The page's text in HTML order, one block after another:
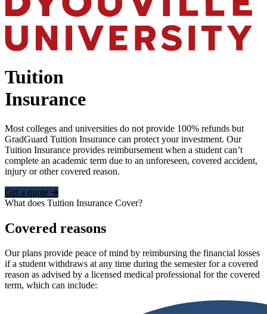
Tuition
Insurance
Most colleges and universities do not provide 100% refunds but
GradGuard Tuition Insurance can protect your investment. Our
Tuition Insurance provides reimbursement when a student can’t
complete an academic term due to an unforeseen, covered accident,
injury or other covered reason.
Get a quote ➜
What does Tuition Insurance Cover?
Covered reasons
Our plans provide peace of mind by reimbursing the financial losses
if a student withdraws at any time during the semester for a covered
reason as advised by a licensed medical professional for the covered
term, which can include: